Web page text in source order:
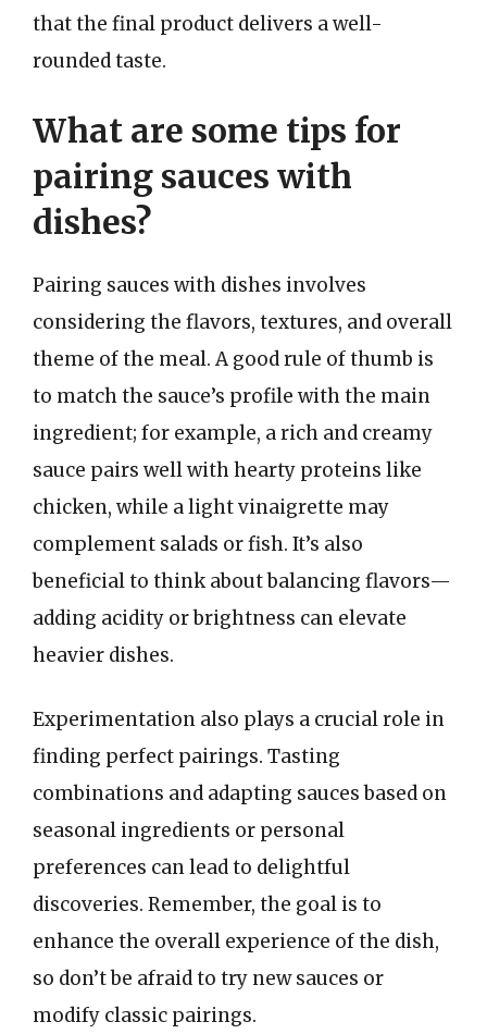
that the final product delivers a well-
rounded taste.
What are some tips for
pairing sauces with
dishes?
Pairing sauces with dishes involves
considering the flavors, textures, and overall
theme of the meal. A good rule of thumb is
to match the sauce’s profile with the main
ingredient; for example, a rich and creamy
sauce pairs well with hearty proteins like
chicken, while a light vinaigrette may
complement salads or fish. It’s also
beneficial to think about balancing flavors—
adding acidity or brightness can elevate
heavier dishes.
Experimentation also plays a crucial role in
finding perfect pairings. Tasting
combinations and adapting sauces based on
seasonal ingredients or personal
preferences can lead to delightful
discoveries. Remember, the goal is to
enhance the overall experience of the dish,
so don’t be afraid to try new sauces or
modify classic pairings.